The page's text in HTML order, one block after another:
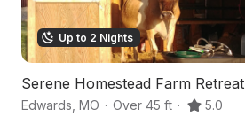
Up to 2 Nights
Serene Homestead Farm Retreat
Edwards MO · Over 45 ft · 5.0